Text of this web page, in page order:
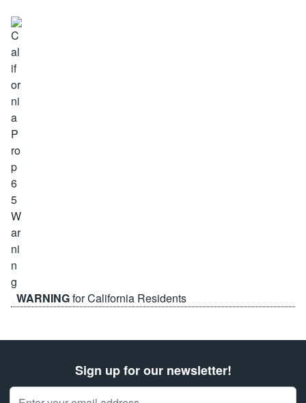
WARNINGfor California Residents
Sign up for our newsletter!
Email Address